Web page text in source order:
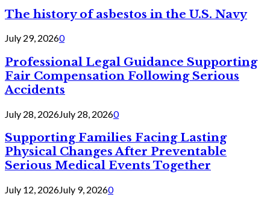
The history of asbestos in the U.S. Navy
July 29, 20260
Professional Legal Guidance Supporting
Fair Compensation Following Serious
Accidents
July 28, 2026July 28, 20260
Supporting Families Facing Lasting
Physical Changes After Preventable
Serious Medical Events Together
July 12, 2026July 9, 20260